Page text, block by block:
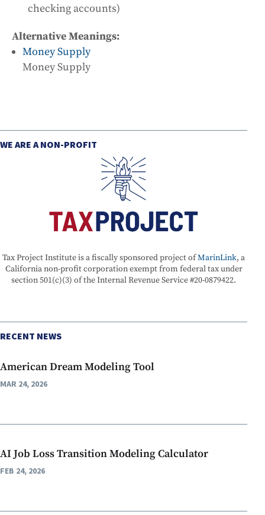
checking accounts)
Alternative Meanings:
Money Supply
Money Supply
WE ARE A NON-PROFIT
Tax Project Institute is a fiscally sponsored project ofMarinLink, a
California non-profit corporation exempt from federal tax under
section 501(c)(3) of the Internal Revenue Service #20-0879422.
RECENT NEWS
American Dream Modeling Tool
MAR 24, 2026
AI Job Loss Transition Modeling Calculator
FEB 24, 2026